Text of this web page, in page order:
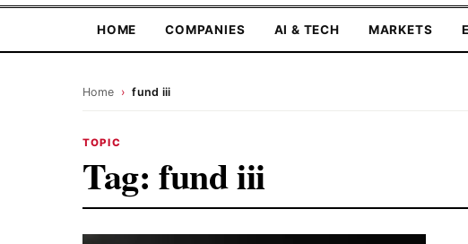
HOME COMPANIES AI & TECH MARKETS
Home › fund iii
TOPIC
Tag: fund iii